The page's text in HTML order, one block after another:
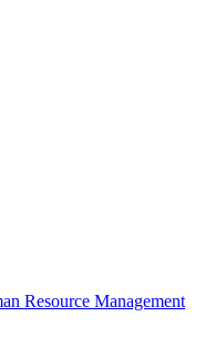
Resource Management